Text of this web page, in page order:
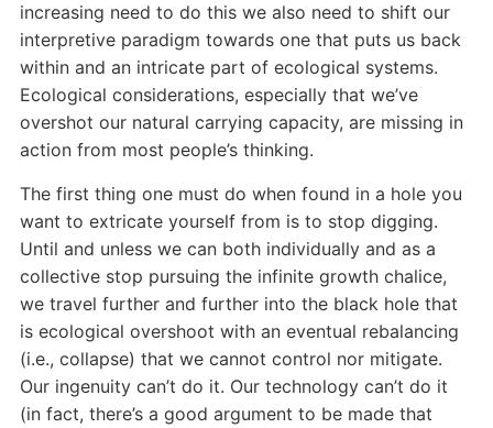
increasing need to do this we also need to shift our
interpretive paradigm towards one that puts us back
within and an intricate part of ecological systems.
Ecological considerations, especially that we’ve
overshot our natural carrying capacity, are missing in
action from most people’s thinking.
The first thing one must do when found in a hole you
want to extricate yourself from is to stop digging.
Until and unless we can both individually and as a
collective stop pursuing the infinite growth chalice,
we travel further and further into the black hole that
is ecological overshoot with an eventual rebalancing
(i.e., collapse) that we cannot control nor mitigate.
Our ingenuity can’t do it. Our technology can’t do it
(in fact, there’s a good argument to be made that